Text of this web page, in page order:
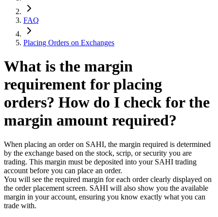
FAQ
Placing Orders on Exchanges
What is the margin
requirement for placing
orders? How do I check for the
margin amount required?
When placing an order on SAHI, the margin required is determined
by the exchange based on the stock, scrip, or security you are
trading. This margin must be deposited into your SAHI trading
account before you can place an order.
You will see the required margin for each order clearly displayed on
the order placement screen. SAHI will also show you the available
margin in your account, ensuring you know exactly what you can
trade with.